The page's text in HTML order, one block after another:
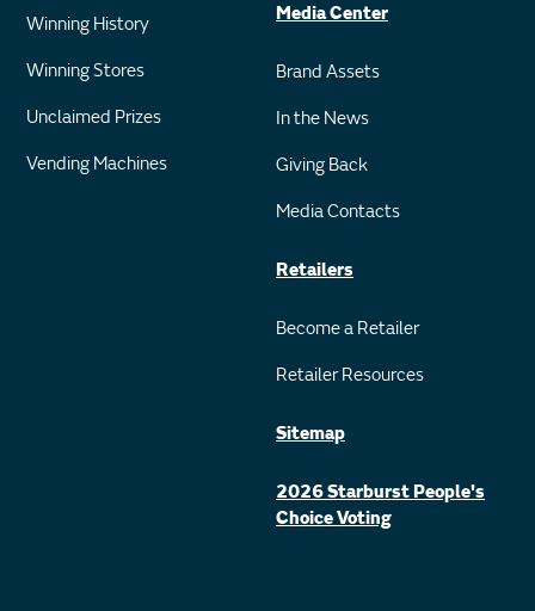
Winning History
Winning Stores
Unclaimed Prizes
Vending Machines
Media Center
Brand Assets
In the News
Giving Back
Media Contacts
Retailers
Become a Retailer
Retailer Resources
Sitemap
2026 Starburst People's
Choice Voting